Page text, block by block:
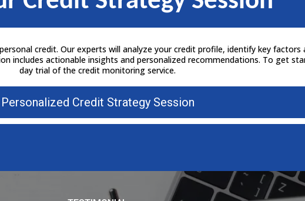
credit. Our experts will analyze your credit profile, identify key
includes actionable insights and personalized recommendations. To get
day trial of the credit monitoring service.
Personalized Credit Strategy Session